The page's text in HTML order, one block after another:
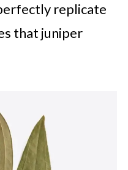
replicate
that juniper